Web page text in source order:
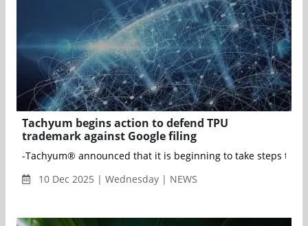
Tachyum begins action to defend TPU
trademark against Google filing
-Tachyum® announced that it is beginning to take steps to
10 Dec 2025 | Wednesday | NEWS